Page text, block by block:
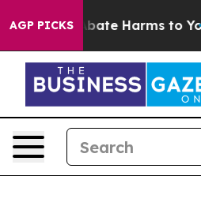
AGP PICKS
to Abate Harms to Youth